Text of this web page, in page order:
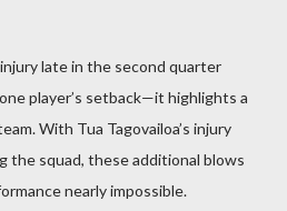
late in the second quarter
player’s setback—it highlights a
With Tua Tagovailoa’s injury
the squad, these additional blows
nearly impossible.